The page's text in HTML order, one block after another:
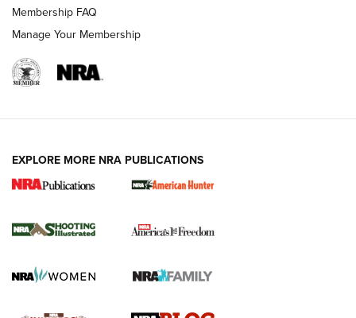
Ruger Mark IV Tactical: The Turnkey Steel Challenge
Rimfire Pistol | An NRA Shooting Sports Journal
REVIEWS REVIEWS
Membership FAQ
Manage Your Membership
EXPLORE MORE NRA PUBLICATIONS